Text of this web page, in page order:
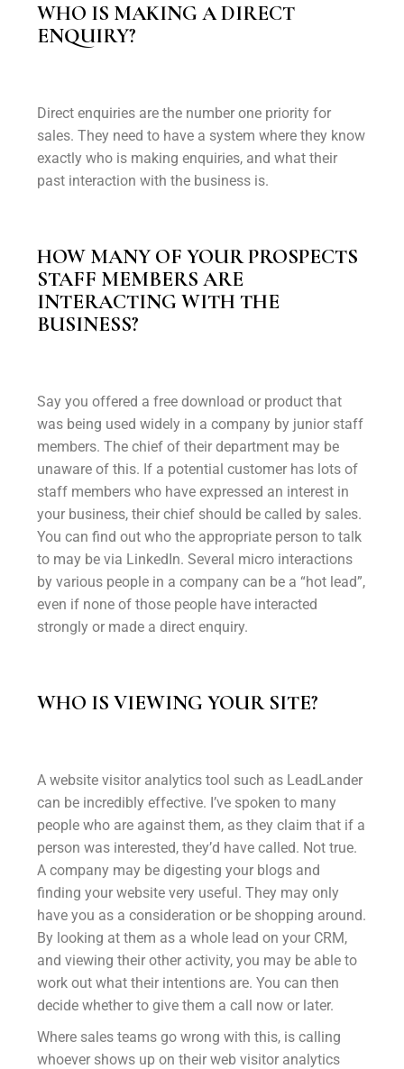
WHO IS MAKING A DIRECT
ENQUIRY?
Direct enquiries are the number one priority for
sales. They need to have a system where they know
exactly who is making enquiries, and what their
past interaction with the business is.
HOW MANY OF YOUR PROSPECTS
STAFF MEMBERS ARE
INTERACTING WITH THE
BUSINESS?
Say you offered a free download or product that
was being used widely in a company by junior staff
members. The chief of their department may be
unaware of this. If a potential customer has lots of
staff members who have expressed an interest in
your business, their chief should be called by sales.
You can find out who the appropriate person to talk
to may be via LinkedIn. Several micro interactions
by various people in a company can be a “hot lead”,
even if none of those people have interacted
strongly or made a direct enquiry.
WHO IS VIEWING YOUR SITE?
A website visitor analytics tool such as LeadLander
can be incredibly effective. I’ve spoken to many
people who are against them, as they claim that if a
person was interested, they’d have called. Not true.
A company may be digesting your blogs and
finding your website very useful. They may only
have you as a consideration or be shopping around.
By looking at them as a whole lead on your CRM,
and viewing their other activity, you may be able to
work out what their intentions are. You can then
decide whether to give them a call now or later.
Where sales teams go wrong with this, is calling
whoever shows up on their web visitor analytics